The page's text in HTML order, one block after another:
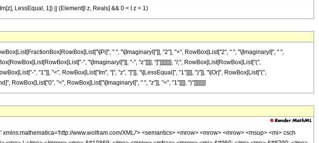
LessEqual, 1]) || (Element[I z, Reals] && 0 < I z < 1)
" ", "\[ImaginaryI]"]], "2"], "+", RowBox[List["2", " ", "\[ImaginaryI]", " ",
", "\[ImaginaryI]"]], "-", "z"]]]], "]"]]]]]]]], "/;", RowBox[List[RowBox[List["(",
", "1"]], "<", RowBox[List["Im", "[", "z", "]"]], "\[LessEqual]", "1"]]]], ")"]], "\[Or]", RowBox[List["(",
RowBox[List["0", "<", RowBox[List["\[ImaginaryI]", " ", "z"]], "<", "1"]]]], ")"]]]]]]]]
www.wolfram.com/XML/'> <semantics> <mrow> <mrow> <mrow> <msup> <mi> csch